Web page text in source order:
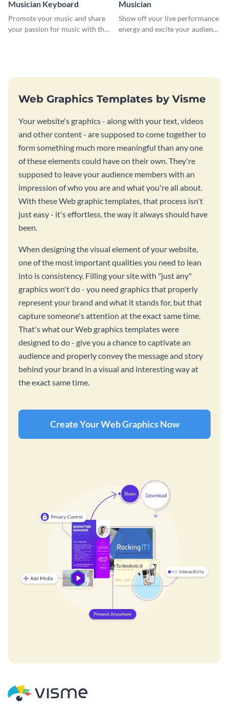
Musician Keyboard
Promote your music and share
your passion for music with this
Musician
Show off your live performance
energy and excite your audience
Web Graphics Templates by Visme
Your website's graphics - along with your text, videos
and other content - are supposed to come together to
form something much more meaningful than any one
of these elements could have on their own. They're
supposed to leave your audience members with an
impression of who you are and what you're all about.
With these Web graphic templates, that process isn't
just easy - it's effortless, the way it always should have
been.
When designing the visual element of your website,
one of the most important qualities you need to lean
into is consistency. Filling your site with "just any"
graphics won't do - you need graphics that properly
represent your brand and what it stands for, but that
capture someone's attention at the exact same time.
That's what our Web graphics templates were
designed to do - give you a chance to captivate an
audience and properly convey the message and story
behind your brand in a visual and interesting way at
the exact same time.
Create Your Web Graphics Now